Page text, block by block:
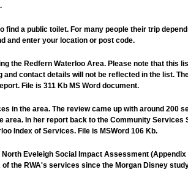
a public toilet. For many people their trip
and enter your location or post code.
the Redfern Waterloo Area. Please note that this
contact details will not be reflected in the list.
File is 311 Kb MS Word document.
in the area. The review came up with around 200
In her report back to the Community Services
Index of Services. File is MSWord 106 Kb.
Eveleigh Social Impact Assessment (Appendix
the RWA's services since the Morgan Disney